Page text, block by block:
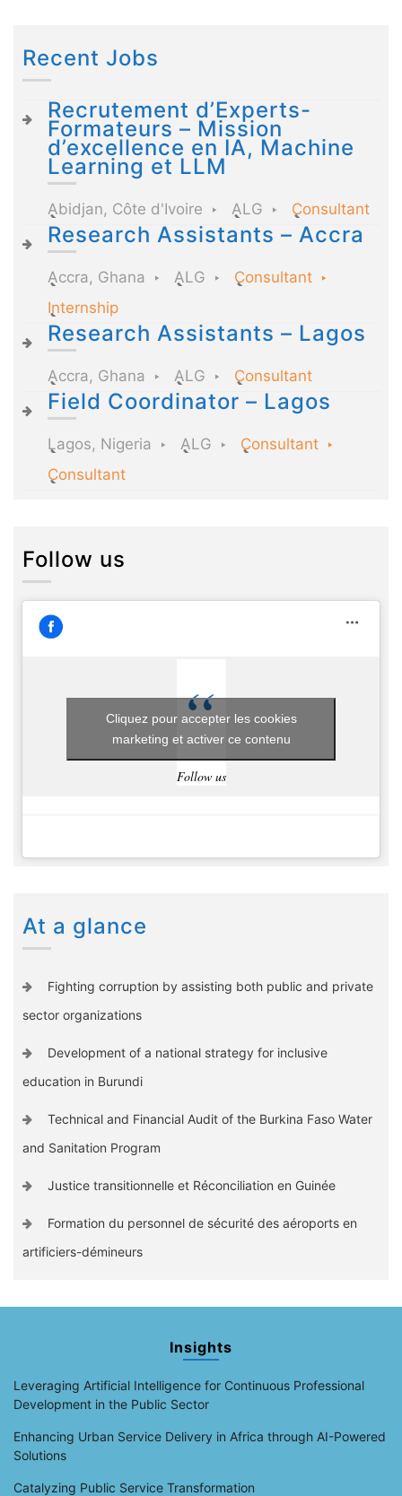
Recent Jobs
Recrutement d’Experts-
Formateurs – Mission
d’excellence en IA, Machine
Learning et LLM
Abidjan, Côte d'Ivoire ALG Consultant
Research Assistants – Accra
Accra, Ghana ALG
Consultant
Internship
Research Assistants – Lagos
Accra, Ghana ALG Consultant
Field Coordinator – Lagos
Lagos, Nigeria ALG
Consultant
Consultant
Follow us
Follow us
Cliquez pour accepter les cookies
marketing et activer ce contenu
At a glance
Fighting corruption by assisting both public and private
sector organizations
Development of a national strategy for inclusive
education in Burundi
Technical and Financial Audit of the Burkina Faso Water
and Sanitation Program
Justice transitionnelle et Réconciliation en Guinée
Formation du personnel de sécurité des aéroports en
artificiers-démineurs
Insights
Leveraging Artificial Intelligence for Continuous Professional
Development in the Public Sector
Enhancing Urban Service Delivery in Africa through AI-Powered
Solutions
Catalyzing Public Service Transformation